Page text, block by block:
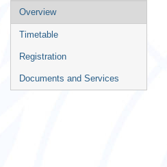
Event
menu
Overview
Timetable
Registration
Documents and Services